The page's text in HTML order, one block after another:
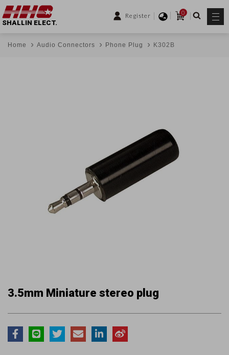
Register
0
SHALLIN ELECT.
Home Audio Connectors Phone Plug K302B
3.5mm Miniature stereo plug